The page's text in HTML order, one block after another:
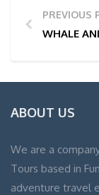
PREVIOUS
WHALE
ABOUT US
We are a
Tours based in
adventure travel